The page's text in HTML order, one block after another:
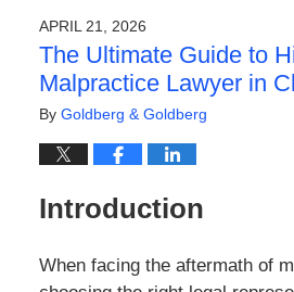
APRIL 21, 2026
The Ultimate Guide to
Malpractice Lawyer in
By Goldberg & Goldberg
Introduction
When facing the aftermath of